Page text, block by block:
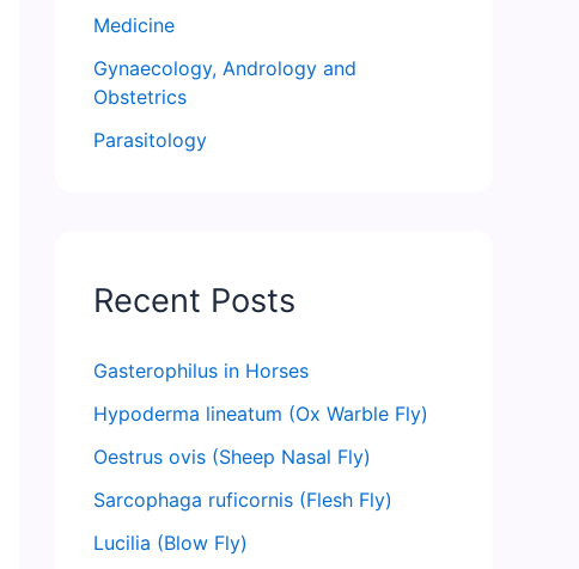
Medicine
Gynaecology, Andrology and
Obstetrics
Parasitology
Recent Posts
Gasterophilus in Horses
Hypoderma lineatum (Ox Warble Fly)
Oestrus ovis (Sheep Nasal Fly)
Sarcophaga ruficornis (Flesh Fly)
Lucilia (Blow Fly)